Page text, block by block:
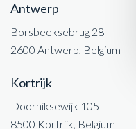
Antwerp
Borsbeeksebrug 28
2600 Antwerp, Belgium
Kortrijk
Doorniksewijk 105
8500 Kortrijk, Belgium